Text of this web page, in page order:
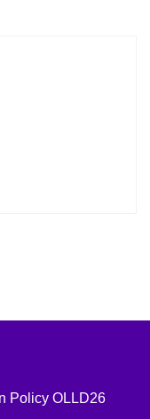
Policy OLLD26